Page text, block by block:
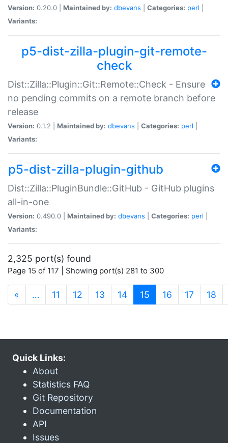
Version: 0.20.0 | Maintained by: dbevans Categories: perl
Variants:
p5-dist-zilla-plugin-git-remote-
check
Dist::Zilla::Plugin::Git::Remote::Check - Ensure
no pending commits on a remote branch before
release
Version: 0.1.2 | Maintained by: dbevans Categories: perl
Variants:
p5-dist-zilla-plugin-github
Dist::Zilla::PluginBundle::GitHub - GitHub plugins
all-in-one
Version: 0.490.0 | Maintained by: dbevans Categories: perl
Variants:
2,325 port(s) found
Page 15 of 117 | Showing port(s) 281 to 300
« … 11 12 13 14 15 (current)
16 17 18
Quick Links:
About
Statistics FAQ
Git Repository
Documentation
API
Issues